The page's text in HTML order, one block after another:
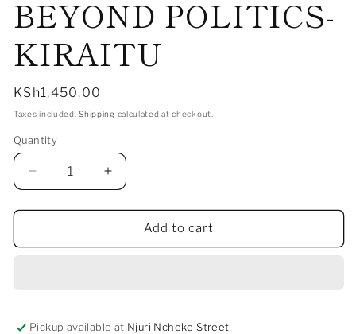
1
BEYOND POLITICS-
KIRAITU
Regular
price
KSh1,450.00
Taxes included.Shipping calculated at checkout.
Quantity
Decrease
quantity
for
POLITICS-
Increase
quantity
for
BEYOND
POLITICS-
Add to cart
Pickup available at Njuri Ncheke Street